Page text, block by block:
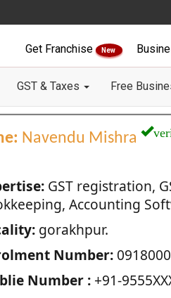
Get Franchise New
GST & Taxes Free
Navendu Mishra
GST registration,
Accounting
gorakhpur.
Number:
Number :+91-